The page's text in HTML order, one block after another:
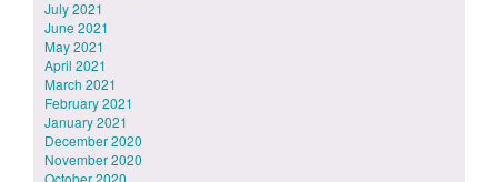
July 2021
June 2021
May 2021
April 2021
March 2021
February 2021
January 2021
December 2020
November 2020